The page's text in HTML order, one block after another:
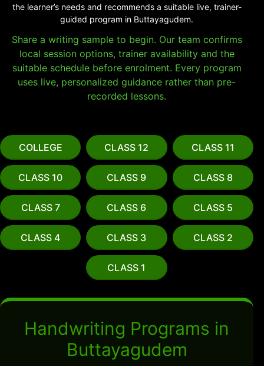
the learner’s needs and recommends a suitable live, trainer-
guided program in Buttayagudem.
Share a writing sample to begin. Our team confirms
local session options, trainer availability and the
suitable schedule before enrolment. Every program
uses live, personalized guidance rather than pre-
recorded lessons.
COLLEGE CLASS 12 CLASS 11
CLASS 10 CLASS 9 CLASS 8
CLASS 7 CLASS 6 CLASS 5
CLASS 4 CLASS 3 CLASS 2
CLASS 1
Handwriting Programs in
Buttayagudem